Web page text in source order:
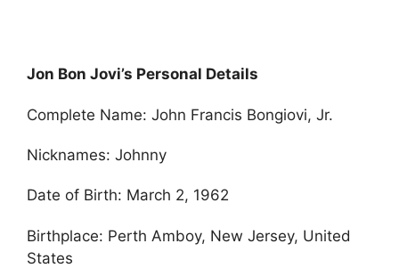
Jon Bon Jovi’s Personal Details
Complete Name: John Francis Bongiovi, Jr.
Nicknames: Johnny
Date of Birth: March 2, 1962
Birthplace: Perth Amboy, New Jersey, United
States